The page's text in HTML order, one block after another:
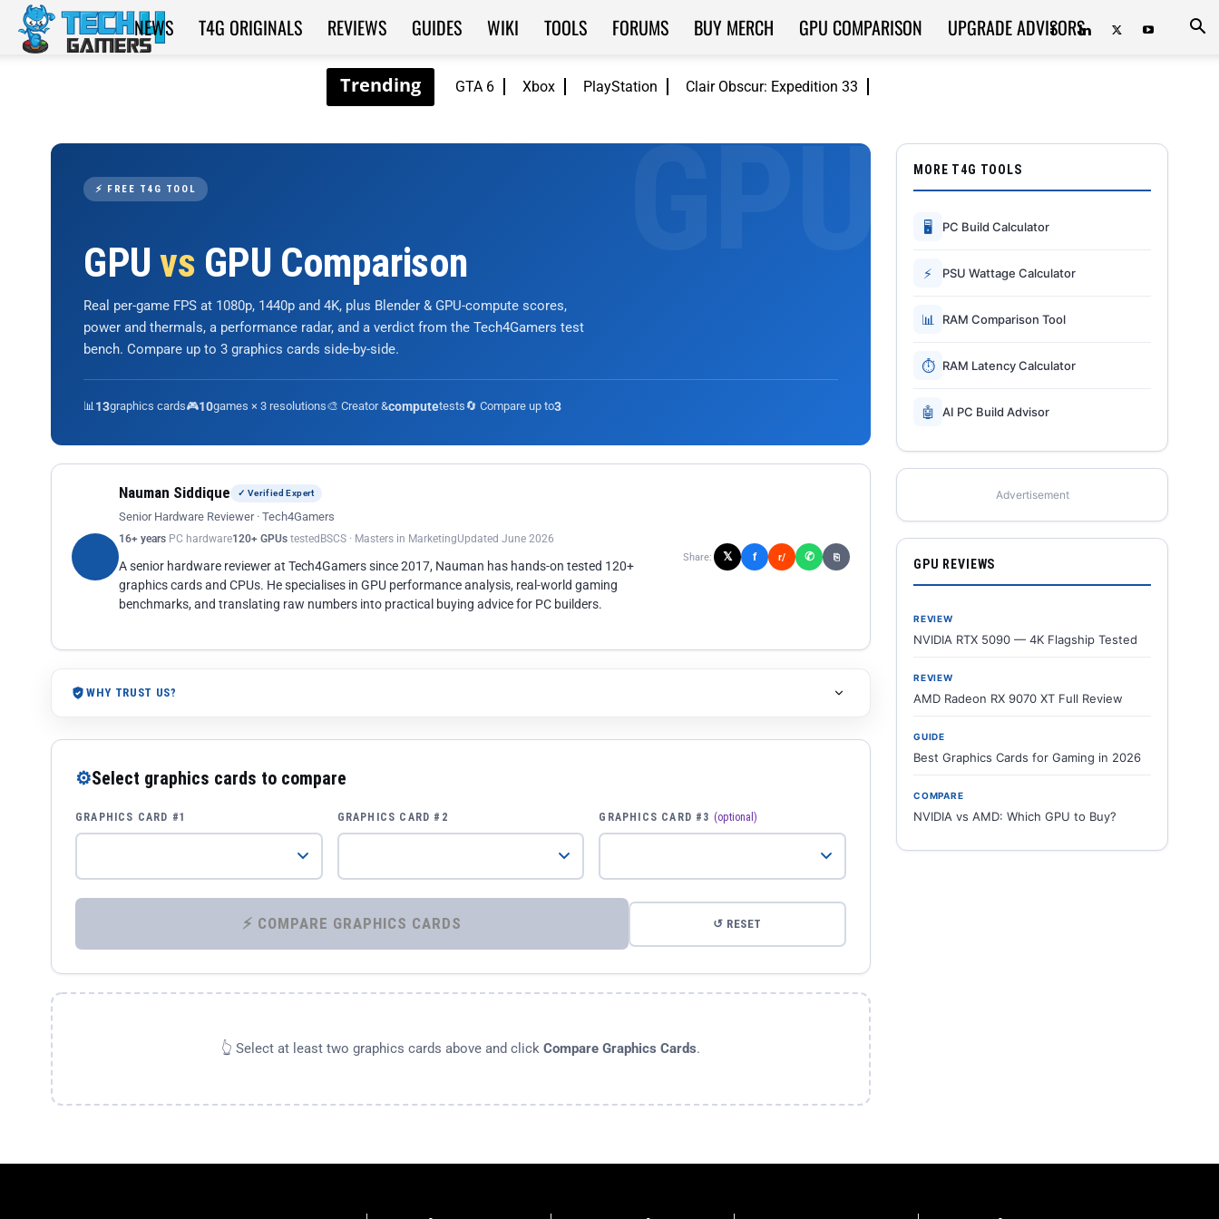
GTA 6 Xbox PlayStation Clair Obscur: Expedition 33
Tech4Gamers
NEWS T4G ORIGINALS REVIEWS GUIDES WIKI TOOLS FORUMS BUY MERCH GPU COMPARISON UPGRADE ADVISORS
⚡ FREE T4G TOOL
GPUvs GPU Comparison
Real per-game FPS at 1080p, 1440p and 4K, plus Blender & GPU-compute scores,
power and thermals, a performance radar, and a verdict from the Tech4Gamers test
bench. Compare up to 3 graphics cards side-by-side.
📊13graphics cards🎮10games × 3 resolutions🎨 Creator &computetests🔄 Compare up to3
Nauman Siddique ✓ Verified Expert
Senior Hardware Reviewer · Tech4Gamers
16+ years PC hardware120+ GPUs tested BSCS · Masters in MarketingUpdated June 2026
A senior hardware reviewer at Tech4Gamers since 2017, Nauman has hands-on tested 120+
graphics cards and CPUs. He specialises in GPU performance analysis, real-world gaming
benchmarks, and translating raw numbers into practical buying advice for PC builders.
Share: 𝕏 f r/ ✆ ⎘
WHY TRUST US?
⚙Select graphics cards to compare
GRAPHICS CARD #1 GRAPHICS CARD #2 GRAPHICS CARD #3 (optional)
⚡ COMPARE GRAPHICS CARDS ↺ RESET
👆 Select at least two graphics cards above and click Compare Graphics Cards.
MORE T4G TOOLS
🖥 PC Build Calculator
⚡ PSU Wattage Calculator
📊 RAM Comparison Tool
⏱ RAM Latency Calculator
🤖 AI PC Build Advisor
Advertisement
GPU REVIEWS
REVIEW
NVIDIA RTX 5090 — 4K Flagship Tested
REVIEW
AMD Radeon RX 9070 XT Full Review
GUIDE
Best Graphics Cards for Gaming in 2026
COMPARE
NVIDIA vs AMD: Which GPU to Buy?